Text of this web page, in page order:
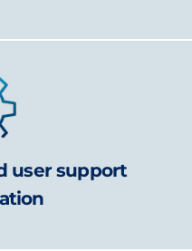
user support